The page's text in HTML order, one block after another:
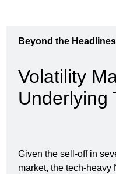
Beyond the
Volatility
Underlying
Given the sell-off in
market, the tech-heavy